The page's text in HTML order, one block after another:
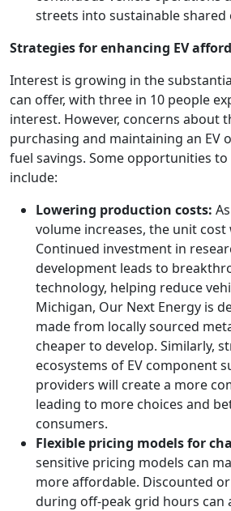
streets into sustainable
Strategies for enhancing EV
Interest is growing in the
can offer, with three in 10 people
interest. However, concerns about
purchasing and maintaining an EV
fuel savings. Some opportunities
include:
Lowering production costs:
volume increases, the unit cost
Continued investment in
development leads to
technology, helping reduce
Michigan, Our Next Energy is
made from locally sourced
cheaper to develop. Similarly,
ecosystems of EV component
providers will create a more
leading to more choices and
consumers.
Flexible pricing models for
sensitive pricing models can
more affordable. Discounted
during off-peak grid hours can